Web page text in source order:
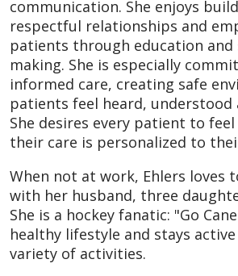
communication. She enjoys
respectful relationships and
patients through education and
making. She is especially
informed care, creating safe
patients feel heard, understood
She desires every patient to
their care is personalized to
When not at work, Ehlers loves
with her husband, three
She is a hockey fanatic: "Go
healthy lifestyle and stays
variety of activities.